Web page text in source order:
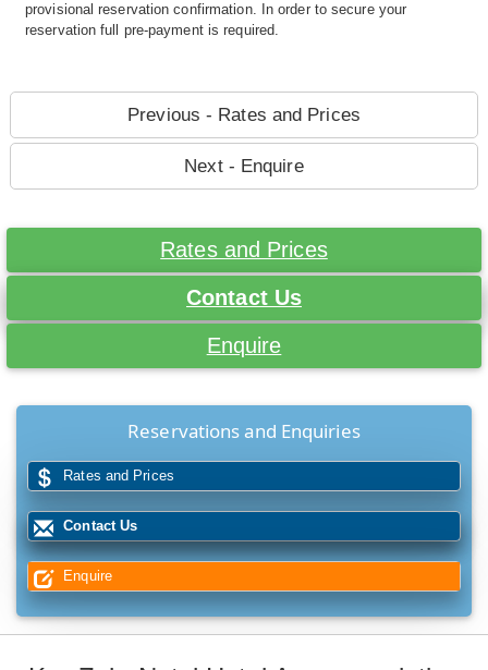
provisional reservation confirmation. In order to secure your
reservation full pre-payment is required.
Previous - Rates and Prices
Next - Enquire
Rates and Prices
Contact Us
Enquire
Reservations and Enquiries
Rates and Prices
Contact Us
Enquire